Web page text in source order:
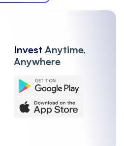
Invest Anytime,
Anywhere